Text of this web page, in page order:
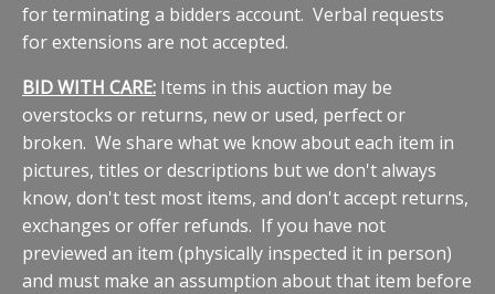
for terminating a bidders account. Verbal requests
for extensions are not accepted.
BID WITH CARE: Items in this auction may be
overstocks or returns, new or used, perfect or
broken. We share what we know about each item in
pictures, titles or descriptions but we don't always
know, don't test most items, and don't accept returns,
exchanges or offer refunds. If you have not
previewed an item (physically inspected it in person)
and must make an assumption about that item before